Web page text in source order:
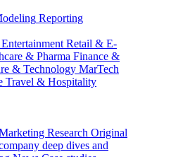
Reporting
Entertainment Retail & E-
& Pharma Finance &
& Technology MarTech
Travel & Hospitality
Research Original
deep dives and